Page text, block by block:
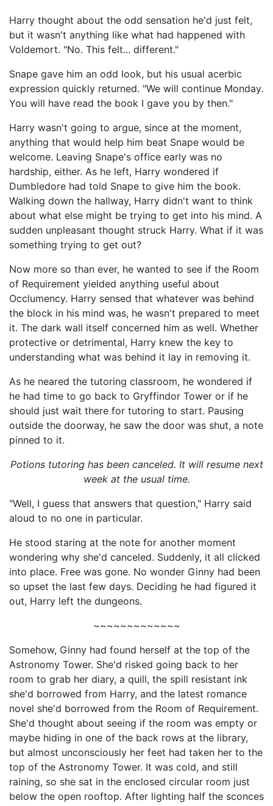
Harry thought about the odd sensation he'd just felt,
but it wasn't anything like what had happened with
Voldemort. "No. This felt... different."
Snape gave him an odd look, but his usual acerbic
expression quickly returned. "We will continue Monday.
You will have read the book I gave you by then."
Harry wasn't going to argue, since at the moment,
anything that would help him beat Snape would be
welcome. Leaving Snape's office early was no
hardship, either. As he left, Harry wondered if
Dumbledore had told Snape to give him the book.
Walking down the hallway, Harry didn't want to think
about what else might be trying to get into his mind. A
sudden unpleasant thought struck Harry. What if it was
something trying to get out?
Now more so than ever, he wanted to see if the Room
of Requirement yielded anything useful about
Occlumency. Harry sensed that whatever was behind
the block in his mind was, he wasn't prepared to meet
it. The dark wall itself concerned him as well. Whether
protective or detrimental, Harry knew the key to
understanding what was behind it lay in removing it.
As he neared the tutoring classroom, he wondered if
he had time to go back to Gryffindor Tower or if he
should just wait there for tutoring to start. Pausing
outside the doorway, he saw the door was shut, a note
pinned to it.
Potions tutoring has been canceled. It will resume next
week at the usual time.
"Well, I guess that answers that question," Harry said
aloud to no one in particular.
He stood staring at the note for another moment
wondering why she'd canceled. Suddenly, it all clicked
into place. Free was gone. No wonder Ginny had been
so upset the last few days. Deciding he had figured it
out, Harry left the dungeons.
~~~~~~~~~~~~~
Somehow, Ginny had found herself at the top of the
Astronomy Tower. She'd risked going back to her
room to grab her diary, a quill, the spill resistant ink
she'd borrowed from Harry, and the latest romance
novel she'd borrowed from the Room of Requirement.
She'd thought about seeing if the room was empty or
maybe hiding in one of the back rows at the library,
but almost unconsciously her feet had taken her to the
top of the Astronomy Tower. It was cold, and still
raining, so she sat in the enclosed circular room just
below the open rooftop. After lighting half the sconces